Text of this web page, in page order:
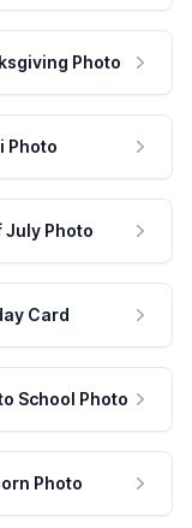
Photo
Photo
July Photo
Card
School Photo
Photo